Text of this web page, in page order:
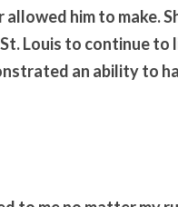
him to make.
Louis to continue to
an ability to